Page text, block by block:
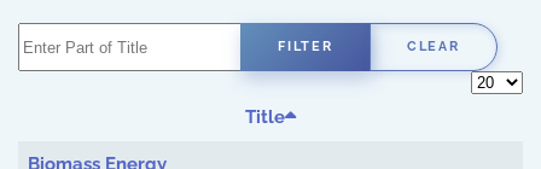
Enter Part of Title FILTER CLEAR
Display
Title
Biomass Energy